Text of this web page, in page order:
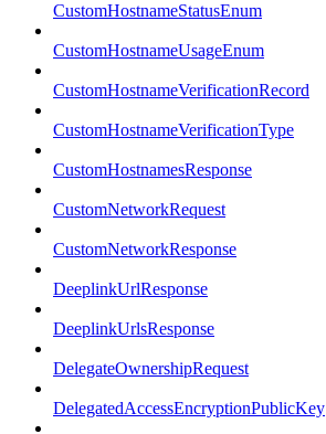
CustomHostnameStatusEnum
CustomHostnameUsageEnum
CustomHostnameVerificationRecord
CustomHostnameVerificationType
CustomHostnamesResponse
CustomNetworkRequest
CustomNetworkResponse
DeeplinkUrlResponse
DeeplinkUrlsResponse
DelegateOwnershipRequest
DelegatedAccessEncryptionPublicKey